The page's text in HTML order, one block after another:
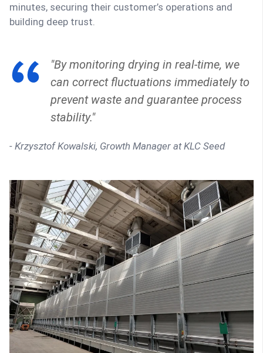
minutes, securing their customer’s operations and
building deep trust.
"By monitoring drying in real-time, we
can correct fluctuations immediately to
prevent waste and guarantee process
stability."
- Krzysztof Kowalski, Growth Manager at KLC Seed